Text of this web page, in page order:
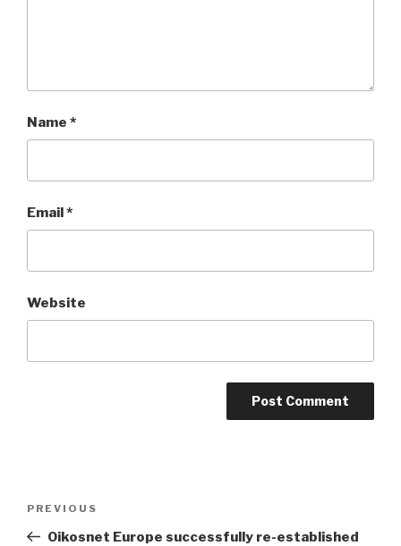
Name *
Email*
Website
Previous
Post
PREVIOUS
Oikosnet Europe successfully re-established